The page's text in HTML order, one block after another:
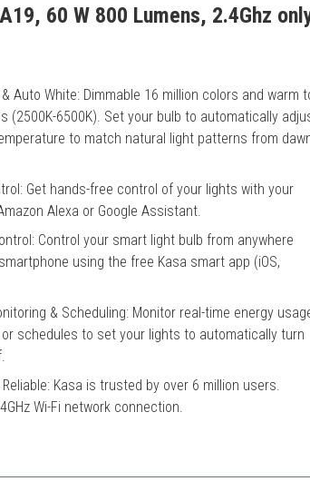
60 W 800 Lumens, 2.4Ghz
Auto White: Dimmable 16 million colors and warm
(2500K-6500K). Set your bulb to automatically
to match natural light patterns from
Get hands-free control of your lights with your
Alexa or Google Assistant.
Control your smart light bulb from anywhere
using the free Kasa smart app (iOS,
& Scheduling: Monitor real-time energy
schedules to set your lights to automatically turn
Kasa is trusted by over 6 million users.
Wi-Fi network connection.